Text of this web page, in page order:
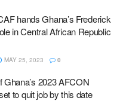
hands Ghana’s Frederick
in Central African Republic
MAY 25, 2023 0
2023 AFCON
to quit job by this date